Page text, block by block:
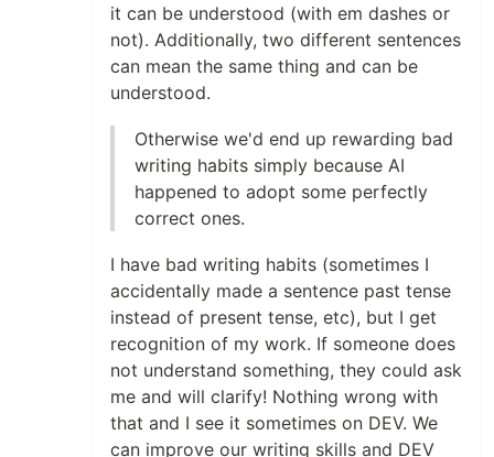
it can be understood (with em dashes or
not). Additionally, two different sentences
can mean the same thing and can be
understood.
Otherwise we'd end up rewarding bad
writing habits simply because AI
happened to adopt some perfectly
correct ones.
I have bad writing habits (sometimes I
accidentally made a sentence past tense
instead of present tense, etc), but I get
recognition of my work. If someone does
not understand something, they could ask
me and will clarify! Nothing wrong with
that and I see it sometimes on DEV. We
can improve our writing skills and DEV